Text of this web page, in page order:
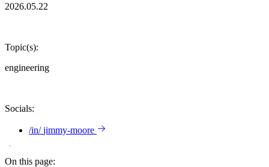
2026.05.22
Topic(s):
engineering
Socials:
/in/ jimmy-moore
On this page: